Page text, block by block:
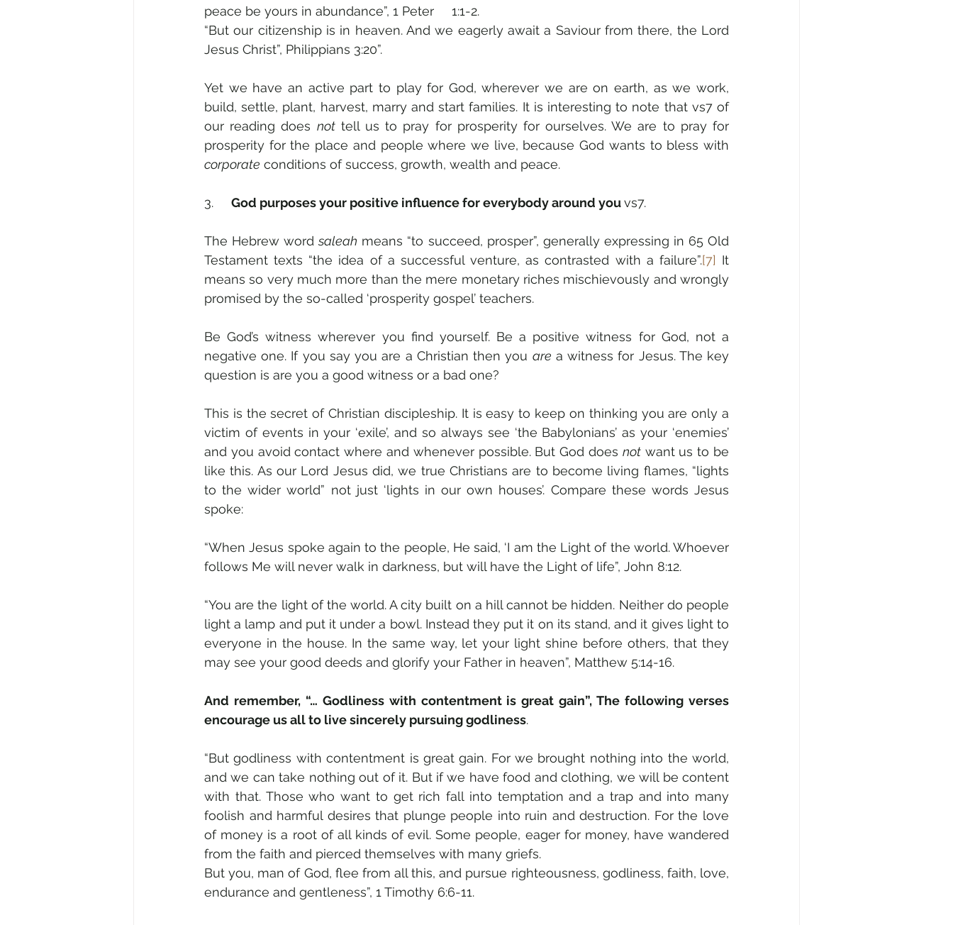
peace be yours in abundance”, 1 Peter     1:1-2.
“But our citizenship is in heaven. And we eagerly await a Saviour from there, the Lord
Jesus Christ”, Philippians 3:20”.
Yet we have an active part to play for God, wherever we are on earth, as we work,
build, settle, plant, harvest, marry and start families. It is interesting to note that vs7 of
our reading does not tell us to pray for prosperity for ourselves. We are to pray for
corporate conditions of success, growth, wealth and peace.
3. God purposes your positive influence for everybody around you vs7.
The Hebrew word saleah means “to succeed, prosper”, generally expressing in 65 Old
Testament texts “the idea of a successful venture, as contrasted with a failure”.[7] It
means so very much more than the mere monetary riches mischievously and wrongly
promised by the so-called ‘prosperity gospel’ teachers.
Be God’s witness wherever you find yourself. Be a positive witness for God, not a
negative one. If you say you are a Christian then you are a witness for Jesus. The key
question is are you a good witness or a bad one?
This is the secret of Christian discipleship. It is easy to keep on thinking you are only a
victim of events in your ‘exile’, and so always see ‘the Babylonians’ as your ‘enemies’
and you avoid contact where and whenever possible. But God does not want us to be
like this. As our Lord Jesus did, we true Christians are to become living flames, “lights
to the wider world” not just ‘lights in our own houses’. Compare these words Jesus
spoke:
“When Jesus spoke again to the people, He said, ‘I am the Light of the world. Whoever
follows Me will never walk in darkness, but will have the Light of life”, John 8:12.
“You are the light of the world. A city built on a hill cannot be hidden. Neither do people
light a lamp and put it under a bowl. Instead they put it on its stand, and it gives light to
everyone in the house. In the same way, let your light shine before others, that they
may see your good deeds and glorify your Father in heaven”, Matthew 5:14-16.
And remember, “… Godliness with contentment is great gain”, The following verses
encourage us all to live sincerely pursuing godliness.
“But godliness with contentment is great gain. For we brought nothing into the world,
and we can take nothing out of it. But if we have food and clothing, we will be content
with that. Those who want to get rich fall into temptation and a trap and into many
foolish and harmful desires that plunge people into ruin and destruction. For the love
of money is a root of all kinds of evil. Some people, eager for money, have wandered
from the faith and pierced themselves with many griefs.
But you, man of God, flee from all this, and pursue righteousness, godliness, faith, love,
endurance and gentleness”, 1 Timothy 6:6-11.